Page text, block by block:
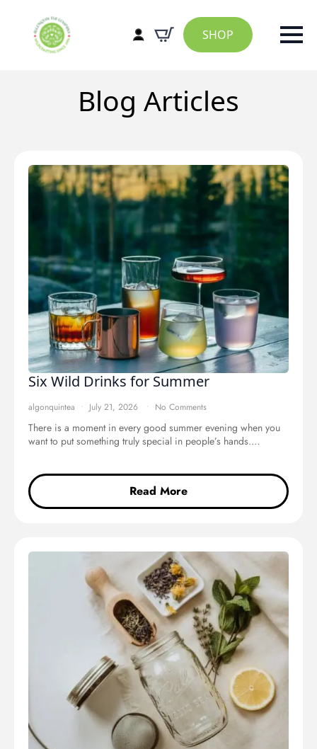
SHOP
Blog Articles
Six Wild Drinks for Summer
algonquintea July 21, 2026 No Comments
There is a moment in every good summer evening when you
want to put something truly special in people’s hands.…
Read More